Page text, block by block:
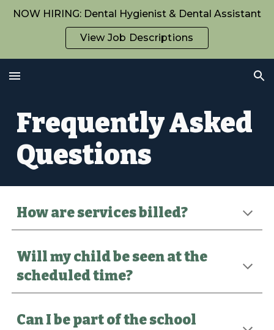
NOW HIRING: Dental Hygienist & Dental Assistant
View Job Descriptions
Frequently Asked
Questions
How are services billed?
Will my child be seen at the
scheduled time?
Can I be part of the school